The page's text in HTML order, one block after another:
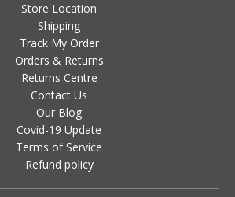
Store Location
Shipping
Track My Order
Orders & Returns
Returns Centre
Contact Us
Our Blog
Covid-19 Update
Terms of Service
Refund policy